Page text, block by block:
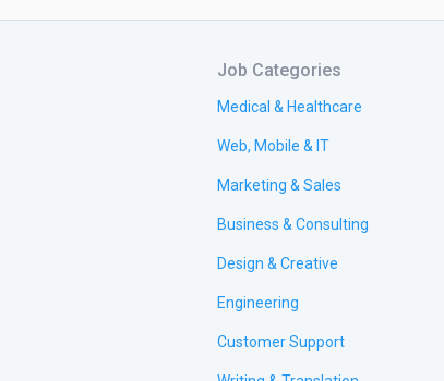
Job Categories
Medical & Healthcare
Web, Mobile & IT
Marketing & Sales
Business & Consulting
Design & Creative
Engineering
Customer Support